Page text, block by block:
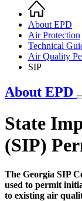
Breadcrumb
Home
About EPD
Air Protection
Technical
Air Quality
SIP
About EPD
State
(SIP)
The Georgia SIP
used to permit
to existing air